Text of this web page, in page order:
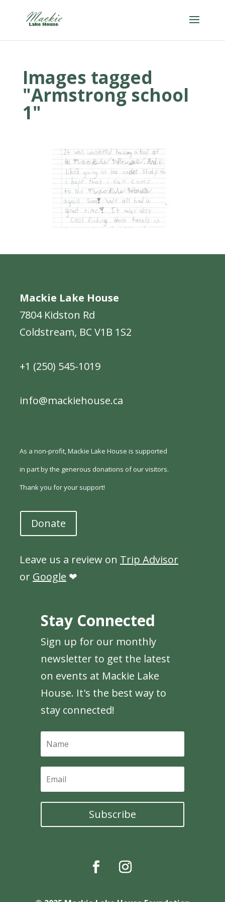
Images tagged
"Armstrong school
1"
Mackie Lake House
7804 Kidston Rd
Coldstream, BC V1B 1S2
+1 (250) 545-1019
info@mackiehouse.ca
As a non-profit, Mackie Lake House is supported
in part by the generous donations of our visitors.
Thank you for your support!
Donate
Leave us a review on Trip Advisor
or Google ❤
Stay Connected
Sign up for our monthly
newsletter to get the latest
on events at Mackie Lake
House. It's the best way to
stay connected!
Subscribe